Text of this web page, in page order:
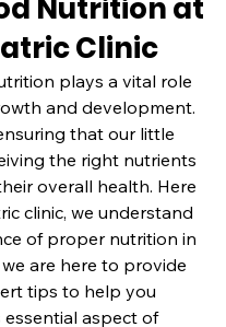
Nutrition at
Clinic
plays a vital role
and development.
that our little
the right nutrients
overall health. Here
clinic, we understand
of proper nutrition in
are here to provide
tips to help you
essential aspect of